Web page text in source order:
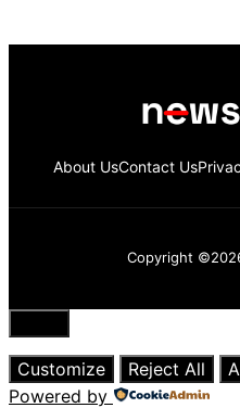
About UsContact Us
Copyright
Close
Customize
Reject All
Powered by